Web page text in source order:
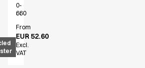
0-
660
From
EUR 52.60
Excl.
VAT